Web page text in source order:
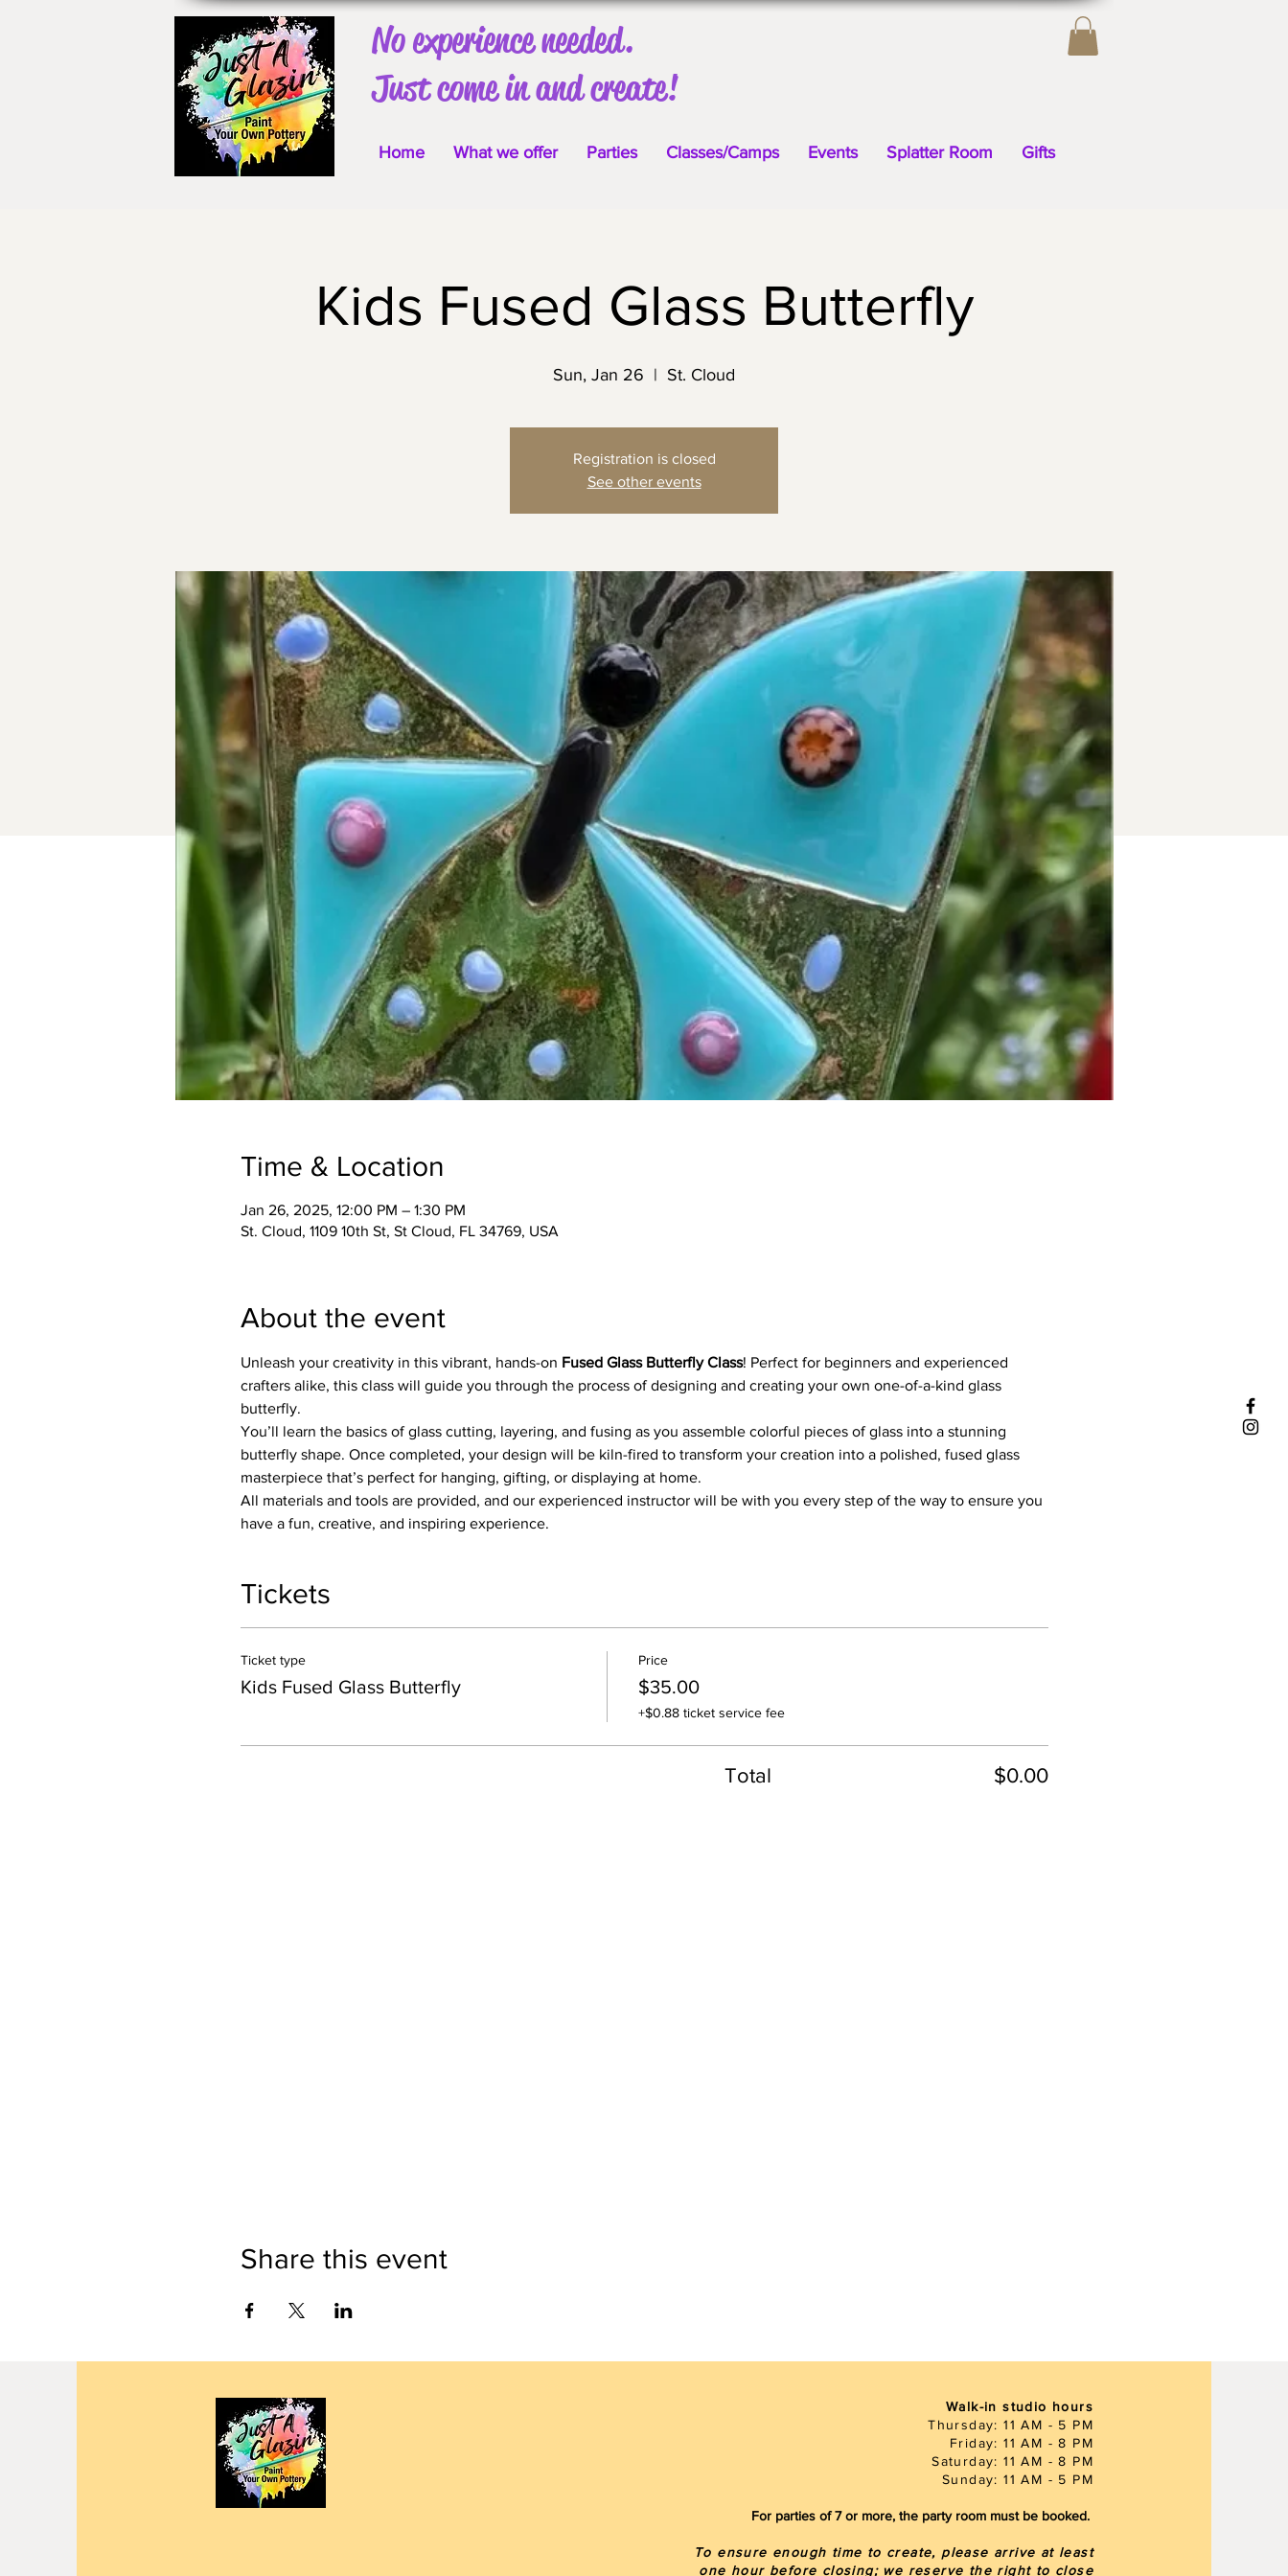
Home What we offer Parties Classes/Camps Events Splatter Room Gifts
No experience needed.
Just come in and create!
Kids Fused Glass Butterfly
Sun, Jan 26
  |
St. Cloud
Registration is closed
See other events
Time & Location
Jan 26, 2025, 12:00 PM – 1:30 PM
St. Cloud, 1109 10th St, St Cloud, FL 34769, USA
About the event
Unleash your creativity in this vibrant, hands-on Fused Glass Butterfly Class! Perfect for beginners and experienced
crafters alike, this class will guide you through the process of designing and creating your own one-of-a-kind glass
butterfly.
You’ll learn the basics of glass cutting, layering, and fusing as you assemble colorful pieces of glass into a stunning
butterfly shape. Once completed, your design will be kiln-fired to transform your creation into a polished, fused glass
masterpiece that’s perfect for hanging, gifting, or displaying at home.
All materials and tools are provided, and our experienced instructor will be with you every step of the way to ensure you
have a fun, creative, and inspiring experience.
Tickets
Ticket type
Kids Fused Glass Butterfly
Price
$35.00
+$0.88 ticket service fee
Total $0.00
Share this event
Walk-in studio hours
Thursday: 11 AM - 5 PM
Friday: 11 AM - 8 PM
Saturday: 11 AM - 8 PM
Sunday: 11 AM - 5 PM
For parties of 7 or more, the party room must be booked.
To ensure enough time to create, please arrive at least
one hour before closing; we reserve the right to close